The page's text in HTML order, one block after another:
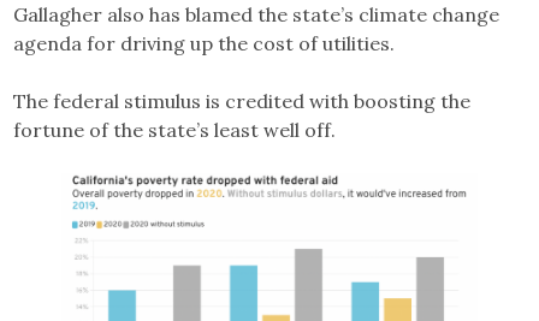
Gallagher also has blamed the state’s climate change
agenda for driving up the cost of utilities.
The federal stimulus is credited with boosting the
fortune of the state’s least well off.